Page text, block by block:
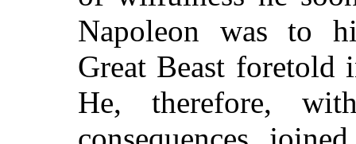
Napoleon was to
Great Beast foretold
He, therefore,